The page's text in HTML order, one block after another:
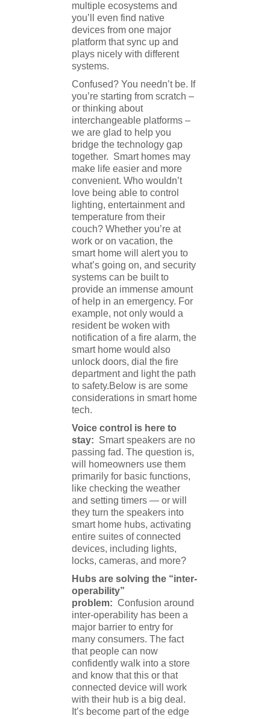
multiple ecosystems and
you’ll even find native
devices from one major
platform that sync up and
plays nicely with different
systems.
Confused? You needn’t be. If
you’re starting from scratch –
or thinking about
interchangeable platforms –
we are glad to help you
bridge the technology gap
together. Smart homes may
make life easier and more
convenient. Who wouldn’t
love being able to control
lighting, entertainment and
temperature from their
couch? Whether you’re at
work or on vacation, the
smart home will alert you to
what’s going on, and security
systems can be built to
provide an immense amount
of help in an emergency. For
example, not only would a
resident be woken with
notification of a fire alarm, the
smart home would also
unlock doors, dial the fire
department and light the path
to safety.Below is are some
considerations in smart home
tech.
Voice control is here to
stay: Smart speakers are no
passing fad. The question is,
will homeowners use them
primarily for basic functions,
like checking the weather
and setting timers — or will
they turn the speakers into
smart home hubs, activating
entire suites of connected
devices, including lights,
locks, cameras, and more?
Hubs are solving the “inter-
operability”
problem: Confusion around
inter-operability has been a
major barrier to entry for
many consumers. The fact
that people can now
confidently walk into a store
and know that this or that
connected device will work
with their hub is a big deal.
It’s become part of the edge